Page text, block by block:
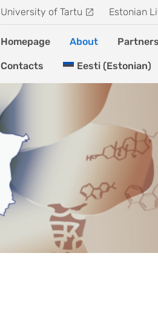
University of Tartu Estonian
Homepage About Partners
Contacts Eesti(Estonian)